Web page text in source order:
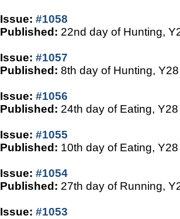
Issue: #1058
Published: 22nd day of Hunting,
Issue: #1057
Published: 8th day of Hunting, Y28
Issue: #1056
Published: 24th day of Eating, Y28
Issue: #1055
Published: 10th day of Eating, Y28
Issue: #1054
Published: 27th day of Running,
Issue: #1053